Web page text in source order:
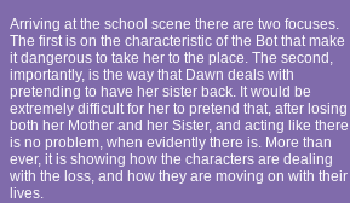
Arriving at the school scene there are two focuses.
The first is on the characteristic of the Bot that make
it dangerous to take her to the place. The second,
importantly, is the way that Dawn deals with
pretending to have her sister back. It would be
extremely difficult for her to pretend that, after losing
both her Mother and her Sister, and acting like there
is no problem, when evidently there is. More than
ever, it is showing how the characters are dealing
with the loss, and how they are moving on with their
lives.